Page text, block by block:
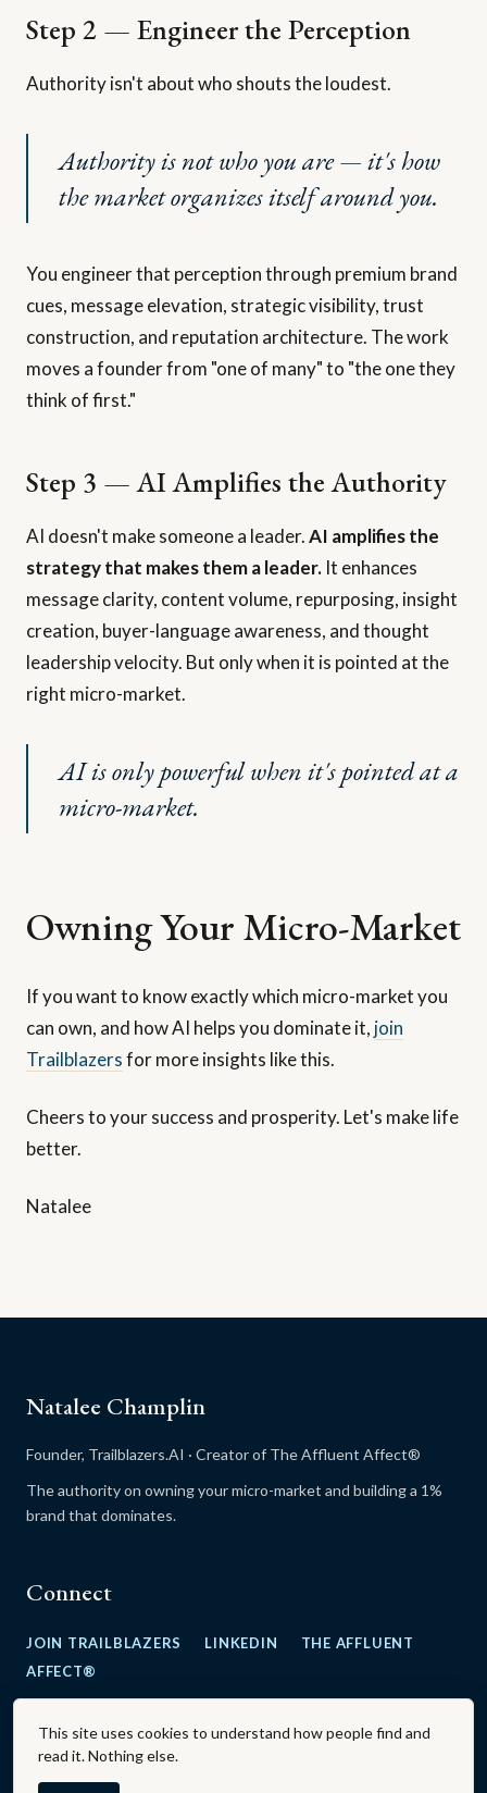
Step 2 — Engineer the Perception
Authority isn't about who shouts the loudest.
Authority is not who you are — it's how
the market organizes itself around you.
You engineer that perception through premium brand
cues, message elevation, strategic visibility, trust
construction, and reputation architecture. The work
moves a founder from "one of many" to "the one they
think of first."
Step 3 — AI Amplifies the Authority
AI doesn't make someone a leader.AI amplifies the
strategy that makes them a leader. It enhances
message clarity, content volume, repurposing, insight
creation, buyer-language awareness, and thought
leadership velocity. But only when it is pointed at the
right micro-market.
AI is only powerful when it's pointed at a
micro-market.
Owning Your Micro-Market
If you want to know exactly which micro-market you
can own, and how AI helps you dominate it, join
Trailblazersfor more insights like this.
Cheers to your success and prosperity. Let's make life
better.
Natalee
Natalee Champlin
Founder, Trailblazers.AI · Creator of The Affluent Affect®
The authority on owning your micro-market and building a 1%
brand that dominates.
Connect
JOIN TRAILBLAZERS LINKEDIN
THE AFFLUENT
AFFECT®
The Affluent Affect® is a registered trademark.
This site uses cookies to understand how people find and
read it. Nothing else.